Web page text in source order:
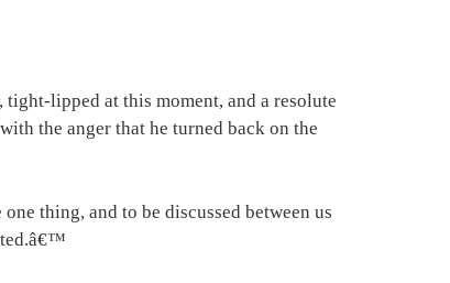
lipped at this moment, and a resolute
the anger that he turned back on the
thing, and to be discussed between us